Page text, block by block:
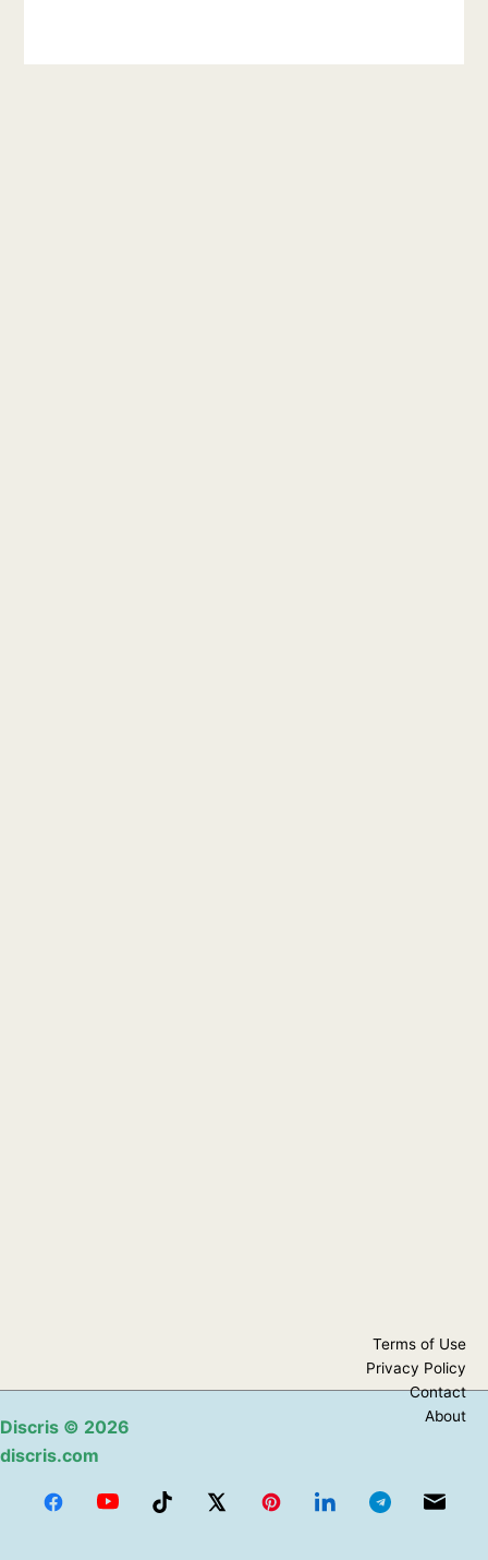
Discris © 2026
discris.com
Terms of Use
Privacy Policy
Contact
About